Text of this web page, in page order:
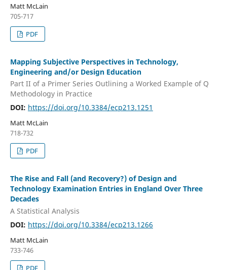
Matt McLain
705-717
PDF
Mapping Subjective Perspectives in Technology,
Engineering and/or Design Education
Part II of a Primer Series Outlining a Worked Example of Q
Methodology in Practice
DOI: https://doi.org/10.3384/ecp213.1251
Matt McLain
718-732
PDF
The Rise and Fall (and Recovery?) of Design and
Technology Examination Entries in England Over Three
Decades
A Statistical Analysis
DOI: https://doi.org/10.3384/ecp213.1266
Matt McLain
733-746
PDF